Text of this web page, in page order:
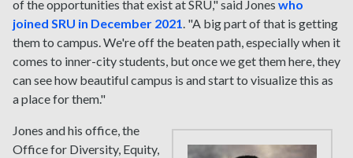
of the opportunities that exist at SRU," said Jones who
joined SRU in December 2021. "A big part of that is getting
them to campus. We're off the beaten path, especially when it
comes to inner-city students, but once we get them here, they
can see how beautiful campus is and start to visualize this as
a place for them."
Jones and his office, the
Office for Diversity, Equity,